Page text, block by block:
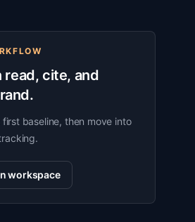
read, cite, and
baseline, then move into
workspace